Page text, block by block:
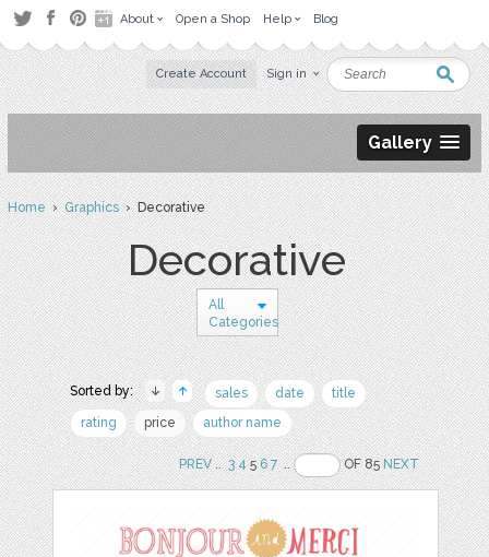
About Open a Shop Help Blog
Create Account Sign in
Gallery
Home›Graphics› Decorative
Decorative
All
Categories
Sorted by: sales date
title
rating
price author name
PREV.. 3 456 7 .. OF 85NEXT